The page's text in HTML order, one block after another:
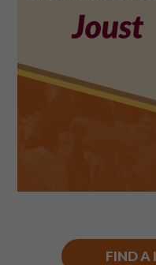
Play Thrice
FIND A